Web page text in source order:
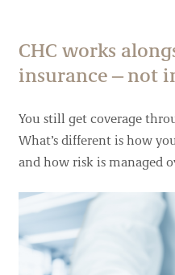
FAQs
Contact Us
Our work takes place
the many unceded
Nations in British Columbia.
(Tsleil-Waututh),
CHC works
insurance—not
You still get coverage
What’s different is how
and how risk is managed